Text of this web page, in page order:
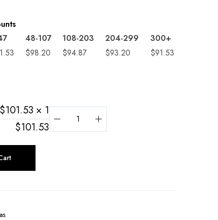
48-107 108-203 204-299
300+
$98.20 $94.87 $93.20 $91.53
$101.53 × 1
$101.53